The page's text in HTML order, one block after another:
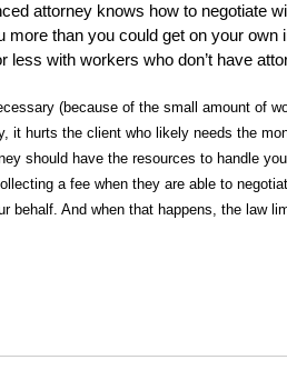
attorney knows how to negotiate
more than you could get on your own
with workers who don’t have
(because of the small amount of
it hurts the client who likely needs the
should have the resources to handle
a fee when they are able to
behalf. And when that happens, the law